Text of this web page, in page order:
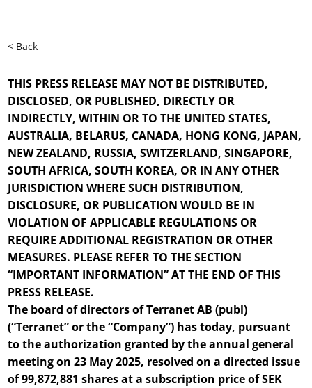
< Back
THIS PRESS RELEASE MAY NOT BE DISTRIBUTED,
DISCLOSED, OR PUBLISHED, DIRECTLY OR
INDIRECTLY, WITHIN OR TO THE UNITED STATES,
AUSTRALIA, BELARUS, CANADA, HONG KONG, JAPAN,
NEW ZEALAND, RUSSIA, SWITZERLAND, SINGAPORE,
SOUTH AFRICA, SOUTH KOREA, OR IN ANY OTHER
JURISDICTION WHERE SUCH DISTRIBUTION,
DISCLOSURE, OR PUBLICATION WOULD BE IN
VIOLATION OF APPLICABLE REGULATIONS OR
REQUIRE ADDITIONAL REGISTRATION OR OTHER
MEASURES. PLEASE REFER TO THE SECTION
“IMPORTANT INFORMATION” AT THE END OF THIS
PRESS RELEASE.
The board of directors of Terranet AB (publ)
(“Terranet” or the “Company”) has today, pursuant
to the authorization granted by the annual general
meeting on 23 May 2025, resolved on a directed issue
of 99,872,881 shares at a subscription price of SEK